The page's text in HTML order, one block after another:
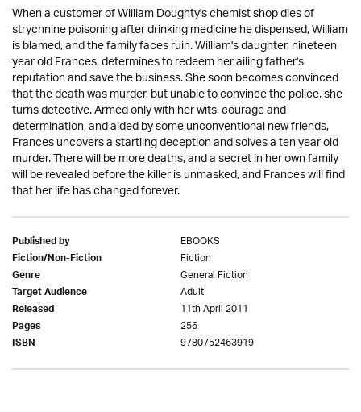
When a customer of William Doughty's chemist shop dies of
strychnine poisoning after drinking medicine he dispensed, William
is blamed, and the family faces ruin. William's daughter, nineteen
year old Frances, determines to redeem her ailing father's
reputation and save the business. She soon becomes convinced
that the death was murder, but unable to convince the police, she
turns detective. Armed only with her wits, courage and
determination, and aided by some unconventional new friends,
Frances uncovers a startling deception and solves a ten year old
murder. There will be more deaths, and a secret in her own family
will be revealed before the killer is unmasked, and Frances will find
that her life has changed forever.
Published by EBOOKS
Fiction/Non-Fiction Fiction
Genre General Fiction
Target Audience Adult
Released 11th April 2011
Pages 256
ISBN 9780752463919